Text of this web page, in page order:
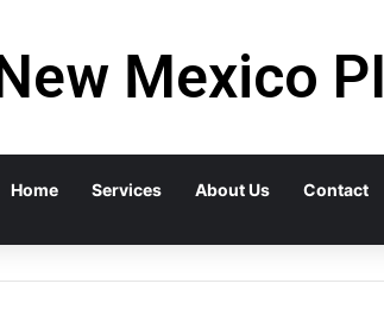
Mexico PI
Home Services About Us Contact